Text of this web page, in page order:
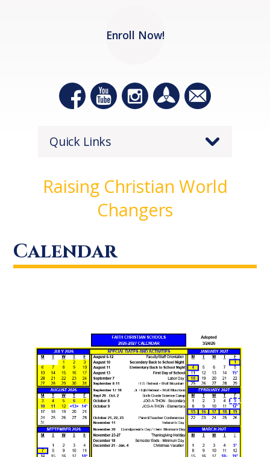
Enroll Now!
Quick Links
Raising Christian World
Changers
Calendar